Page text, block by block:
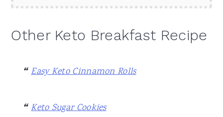
Other Keto Breakfast Recipe
Easy Keto Cinnamon Rolls
Keto Sugar Cookies